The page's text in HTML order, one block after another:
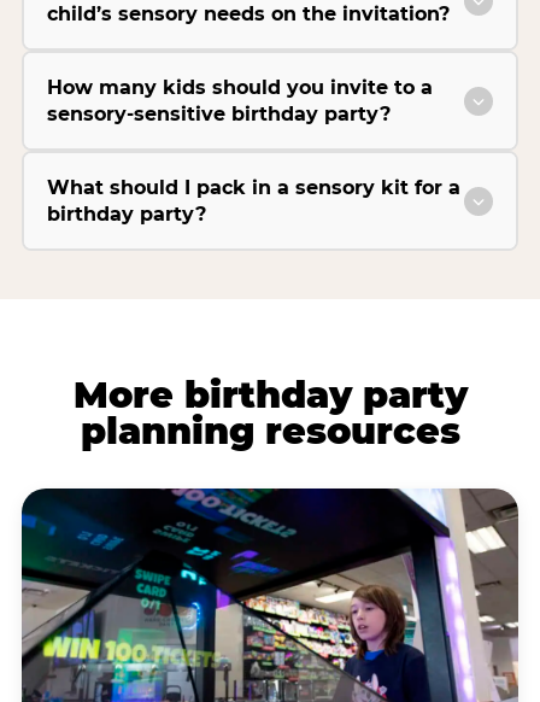
child’s sensory needs on the invitation?
How many kids should you invite to a
sensory-sensitive birthday party?
What should I pack in a sensory kit for a
birthday party?
More birthday party
planning resources